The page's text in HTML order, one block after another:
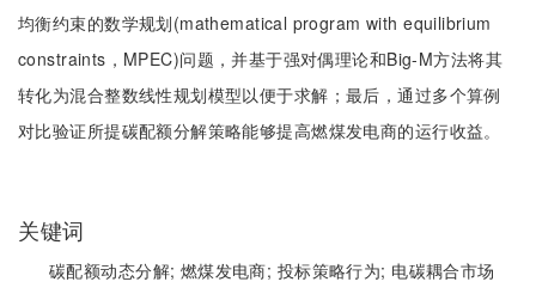
均衡约束的数学规划(mathematical program with equilibrium
constraints，MPEC)问题，并基于强对偶理论和Big-M方法将其
转化为混合整数线性规划模型以便于求解；最后，通过多个算例
对比验证所提碳配额分解策略能够提高燃煤发电商的运行收益。
关键词
碳配额动态分解; 燃煤发电商; 投标策略行为; 电碳耦合市场